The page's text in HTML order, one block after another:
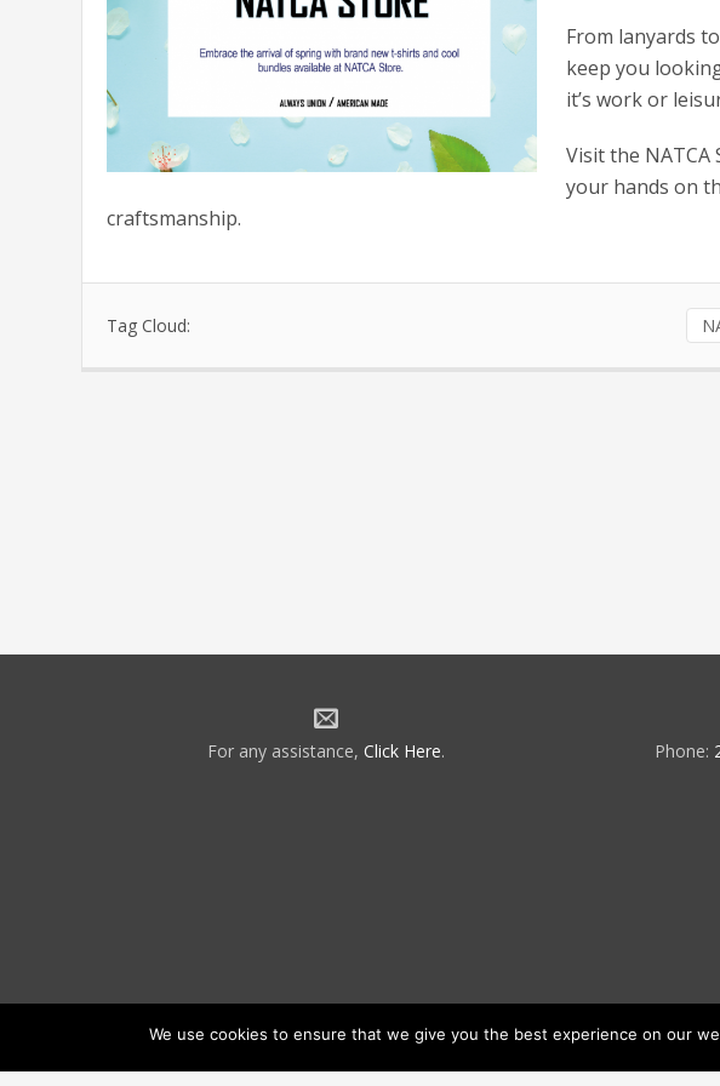
From lanyards
keep you
it’s work or
Visit the NATCA
your hands on
craftsmanship.
Tag Cloud:
For any assistance, Click Here. Phone:
We use cookies to ensure that we give you the best experience on our